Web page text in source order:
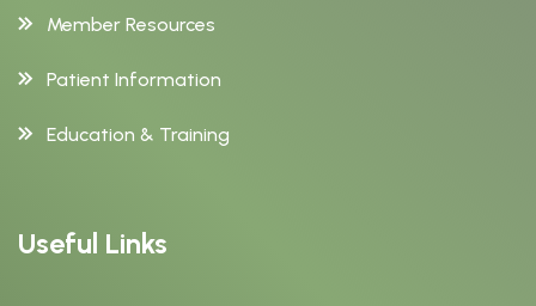
Member Resources
Patient Information
Education & Training
Useful Links